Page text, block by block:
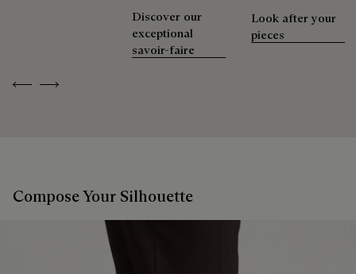
Previous
Next
Discover our
exceptional
savoir-faire
Look after your
pieces
Compose Your Silhouette